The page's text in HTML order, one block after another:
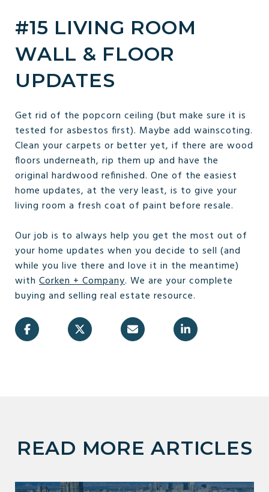
#15 LIVING ROOM
WALL & FLOOR
UPDATES
Get rid of the popcorn ceiling (but make sure it is
tested for asbestos first). Maybe add wainscoting.
Clean your carpets or better yet, if there are wood
floors underneath, rip them up and have the
original hardwood refinished. One of the easiest
home updates, at the very least, is to give your
living room a fresh coat of paint before resale.
Our job is to always help you get the most out of
your home updates when you decide to sell (and
while you live there and love it in the meantime)
with Corken + Company. We are your complete
buying and selling real estate resource.
READ MORE ARTICLES